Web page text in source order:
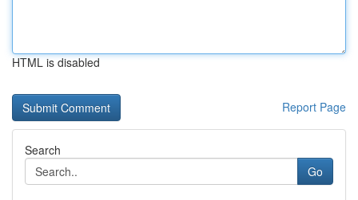
HTML is disabled
Report Page
Search
Go